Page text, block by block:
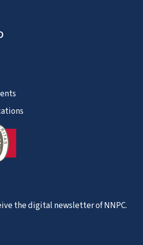
the digital newsletter of NNPC.